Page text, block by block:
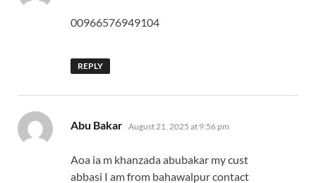
00966576949104
REPLY
Abu Bakar says:
August 21, 2025 at 9:56 pm
Aoa ia m khanzada abubakar my cust
abbasi I am from bahawalpur contact